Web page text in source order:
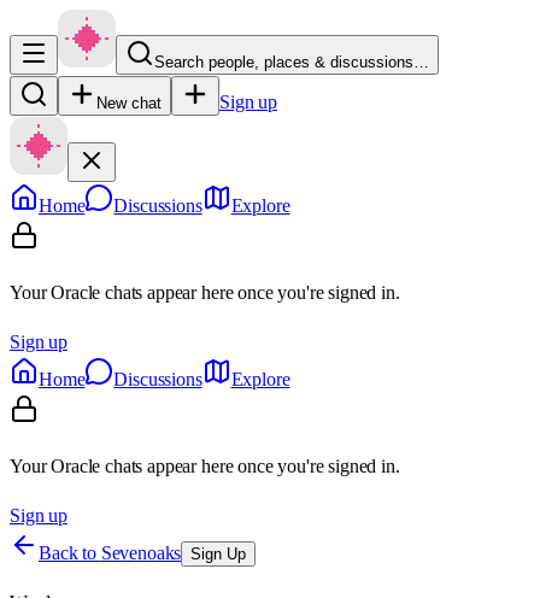
Search people, places & discussions…
New chat Sign up
Home Discussions Explore
Your Oracle chats appear here once you're signed in.
Sign up
Home
Discussions Explore
Your Oracle chats appear here once you're signed in.
Sign up
Back to Sevenoaks Sign Up